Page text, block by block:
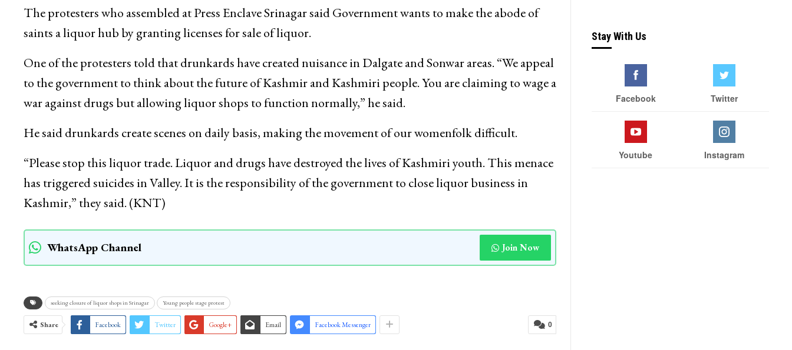
The protesters who assembled at Press Enclave Srinagar said Government wants to make the abode of
saints a liquor hub by granting licenses for sale of liquor.
One of the protesters told that drunkards have created nuisance in Dalgate and Sonwar areas. “We appeal
to the government to think about the future of Kashmir and Kashmiri people. You are claiming to wage a
war against drugs but allowing liquor shops to function normally,” he said.
He said drunkards create scenes on daily basis, making the movement of our womenfolk difficult.
“Please stop this liquor trade. Liquor and drugs have destroyed the lives of Kashmiri youth. This menace
has triggered suicides in Valley. It is the responsibility of the government to close liquor business in
Kashmir,” they said. (KNT)
WhatsApp Channel Join Now
seeking closure of liquor shops in Srinagar Young people stage protest
0
Share Facebook Twitter Google+ Email Facebook Messenger
Stay With Us
Facebook Twitter
Youtube Instagram